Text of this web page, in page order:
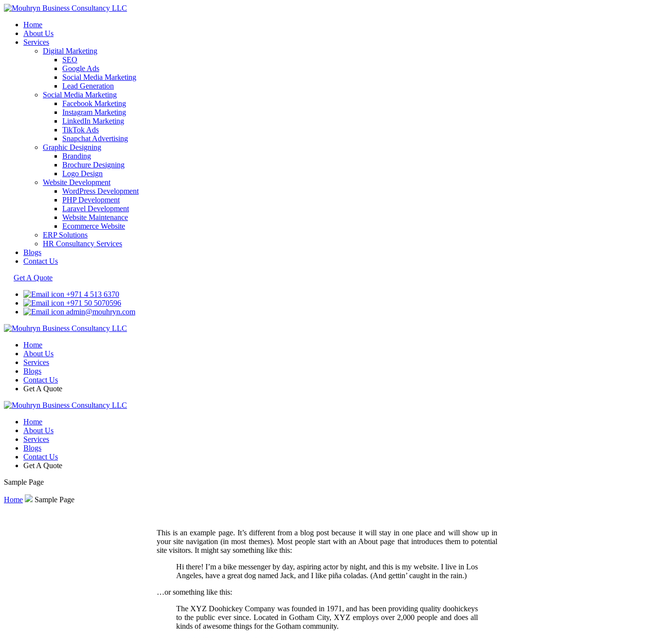
Home
About Us
Services
Digital Marketing
SEO
Google Ads
Social Media Marketing
Lead Generation
Social Media Marketing
Facebook Marketing
Instagram Marketing
LinkedIn Marketing
TikTok Ads
Snapchat Advertising
Graphic Designing
Branding
Brochure Designing
Logo Design
Website Development
WordPress Development
PHP Development
Laravel Development
Website Maintenance
Ecommerce Website
ERP Solutions
HR Consultancy Services
Blogs
Contact Us
Get A Quote
+971 4 513 6370
+971 50 5070596
admin@mouhryn.com
Home
About Us
Services
Blogs
Contact Us
Get A Quote
Home
About Us
Services
Blogs
Contact Us
Get A Quote
Sample Page
Home Sample Page
This is an example page. It’s different from a blog post because it will stay in one place and will show up in
your site navigation (in most themes). Most people start with an About page that introduces them to potential
site visitors. It might say something like this:
Hi there! I’m a bike messenger by day, aspiring actor by night, and this is my website. I live in Los
Angeles, have a great dog named Jack, and I like piña coladas. (And gettin’ caught in the rain.)
…or something like this:
The XYZ Doohickey Company was founded in 1971, and has been providing quality doohickeys
to the public ever since. Located in Gotham City, XYZ employs over 2,000 people and does all
kinds of awesome things for the Gotham community.